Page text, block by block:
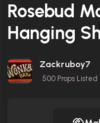
Rosebud
Hanging
Zackruboy7
500 Props Listed